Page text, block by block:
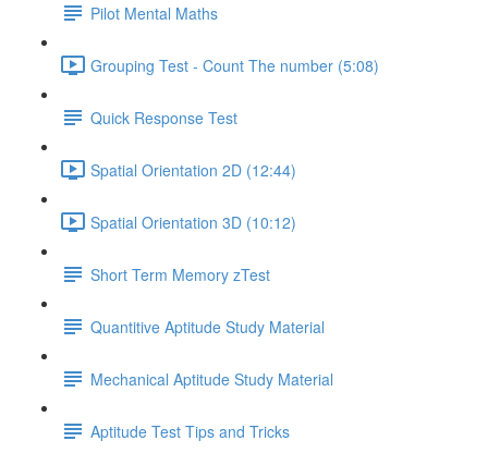
Pilot Mental Maths
Grouping Test - Count The number (5:08)
Quick Response Test
Spatial Orientation 2D (12:44)
Spatial Orientation 3D (10:12)
Short Term Memory zTest
Quantitive Aptitude Study Material
Mechanical Aptitude Study Material
Aptitude Test Tips and Tricks